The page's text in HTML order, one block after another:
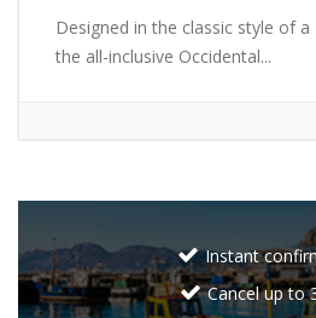
Designed in the classic style of a
the all-inclusive Occidental...
Instant
Cancel up to